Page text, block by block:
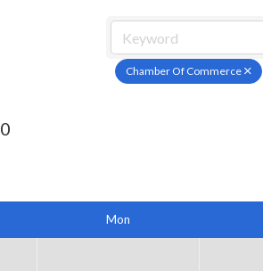
Chamber Of Commerce
0
Mon